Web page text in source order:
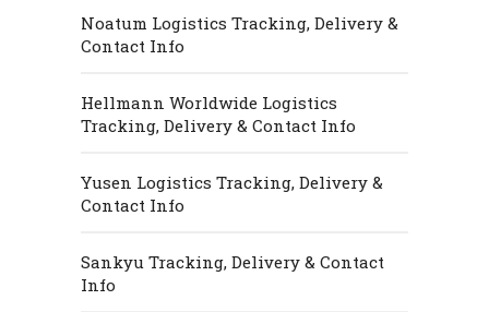
Noatum Logistics Tracking, Delivery &
Contact Info
Hellmann Worldwide Logistics
Tracking, Delivery & Contact Info
Yusen Logistics Tracking, Delivery &
Contact Info
Sankyu Tracking, Delivery & Contact
Info